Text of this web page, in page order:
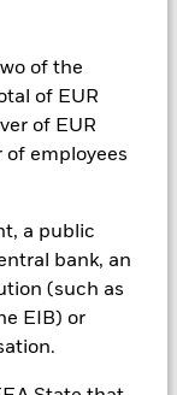
of the
of EUR
of EUR
employees
a public
bank, an
(such as
EIB) or
for a share class
known as spill-
fund’s
procedures
share class.
fund – currency
“Hedged” in
list of all
request from